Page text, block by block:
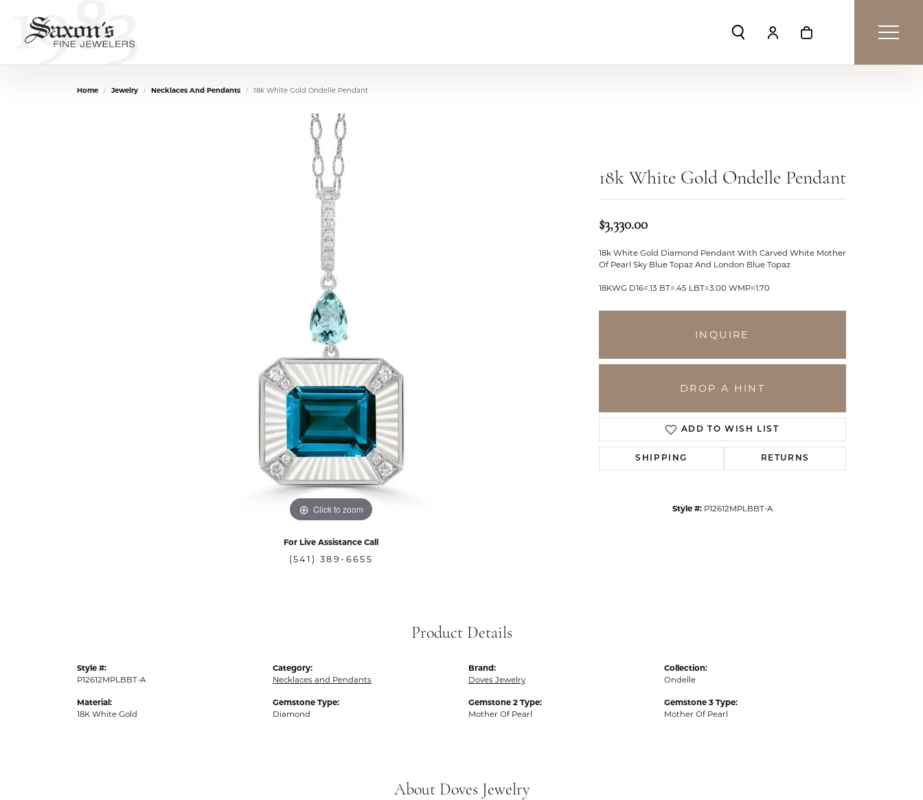
Toggle Search Menu
Toggle My Account Menu
Toggle Shopping
Home Jewelry Necklaces And Pendants 18k White Gold Ondelle Pendant
Click to zoom Click to zoom
For Live Assistance Call
(541) 389-6655
18k White Gold Ondelle Pendant
$3,330.00
18k White Gold Diamond Pendant With Carved White Mother
Of Pearl Sky Blue Topaz And London Blue Topaz
18KWG D16=.13 BT=.45 LBT=3.00 WMP=1.70
INQUIRE
DROP A HINT
ADD TO WISH LIST
SHIPPING RETURNS
Style #: P12612MPLBBT-A
Product Details
Style #:
P12612MPLBBT-A
Material:
18K White Gold
Category:
Necklaces and Pendants
Gemstone Type:
Diamond
Brand:
Doves Jewelry
Gemstone 2 Type:
Mother Of Pearl
Collection:
Ondelle
Gemstone 3 Type:
Mother Of Pearl
About Doves Jewelry